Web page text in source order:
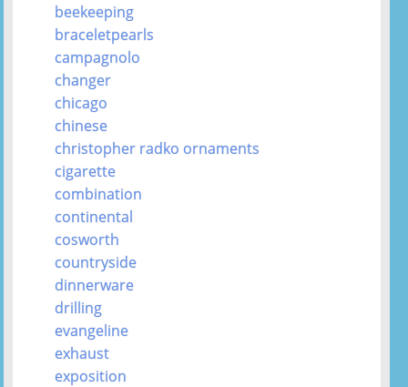
beekeeping
braceletpearls
campagnolo
changer
chicago
chinese
christopher radko ornaments
cigarette
combination
continental
cosworth
countryside
dinnerware
drilling
evangeline
exhaust
exposition